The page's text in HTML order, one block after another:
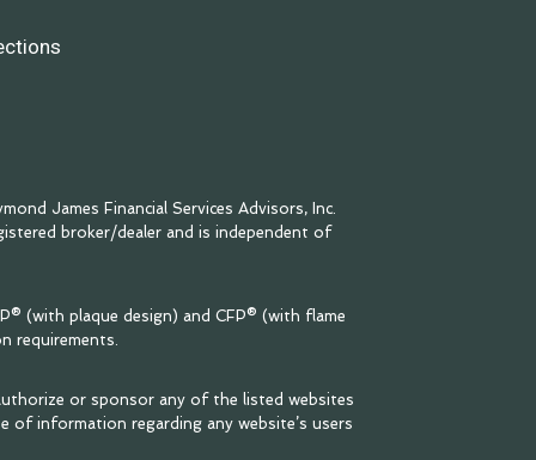
James Financial Services Advisors, Inc.
broker/dealer and is independent of
(with plaque design) and CFP® (with flame
requirements.
or sponsor any of the listed websites
information regarding any website’s users